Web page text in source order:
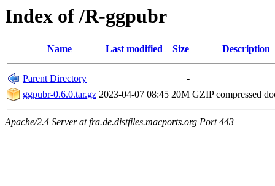
Index of /R-ggpubr
Name Last modified Size Description
Parent Directory
-
ggpubr-0.6.0.tar.gz 2023-04-07 08:45 20M GZIP compressed
Apache/2.4 Server at fra.de.distfiles.macports.org Port 443